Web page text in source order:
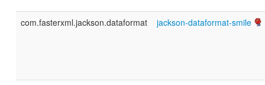
com.fasterxml.jackson.dataformat jackson-dataformat-smile